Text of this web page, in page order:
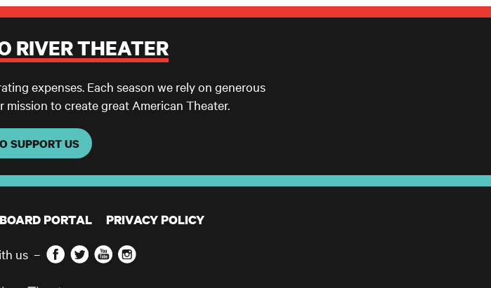
RIVER THEATER
expenses. Each season we rely on generous
to create great American Theater.
SUPPORT US
BOARD PORTAL PRIVACY POLICY
us – Facebook
TwitterYouTubeInstagram